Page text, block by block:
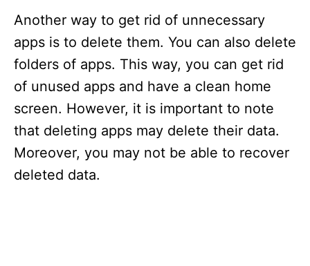
Another way to get rid of unnecessary
apps is to delete them. You can also delete
folders of apps. This way, you can get rid
of unused apps and have a clean home
screen. However, it is important to note
that deleting apps may delete their data.
Moreover, you may not be able to recover
deleted data.